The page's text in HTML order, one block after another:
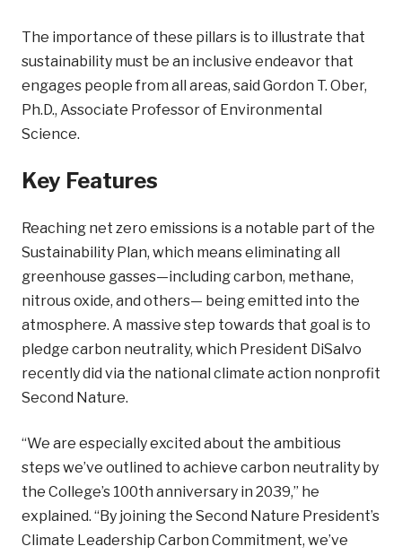
The importance of these pillars is to illustrate that
sustainability must be an inclusive endeavor that
engages people from all areas, said Gordon T. Ober,
Ph.D., Associate Professor of Environmental
Science.
Key Features
Reaching net zero emissions is a notable part of the
Sustainability Plan, which means eliminating all
greenhouse gasses—including carbon, methane,
nitrous oxide, and others— being emitted into the
atmosphere. A massive step towards that goal is to
pledge carbon neutrality, which President DiSalvo
recently did via the national climate action nonprofit
Second Nature.
“We are especially excited about the ambitious
steps we’ve outlined to achieve carbon neutrality by
the College’s 100th anniversary in 2039,” he
explained. “By joining the Second Nature President’s
Climate Leadership Carbon Commitment, we’ve